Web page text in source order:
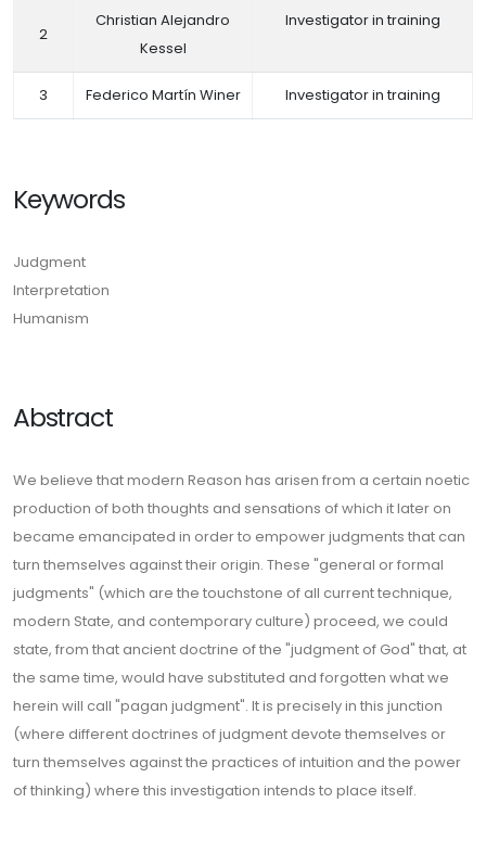
2
Christian Alejandro
Kessel
Investigator in training
3 Federico Martín Winer Investigator in training
Keywords
Judgment
Interpretation
Humanism
Abstract
We believe that modern Reason has arisen from a certain noetic
production of both thoughts and sensations of which it later on
became emancipated in order to empower judgments that can
turn themselves against their origin. These "general or formal
judgments" (which are the touchstone of all current technique,
modern State, and contemporary culture) proceed, we could
state, from that ancient doctrine of the "judgment of God" that, at
the same time, would have substituted and forgotten what we
herein will call "pagan judgment". It is precisely in this junction
(where different doctrines of judgment devote themselves or
turn themselves against the practices of intuition and the power
of thinking) where this investigation intends to place itself.